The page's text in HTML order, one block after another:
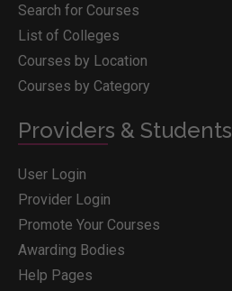
Search for Courses
List of Colleges
Courses by Location
Courses by Category
Providers & Students
User Login
Provider Login
Promote Your Courses
Awarding Bodies
Help Pages